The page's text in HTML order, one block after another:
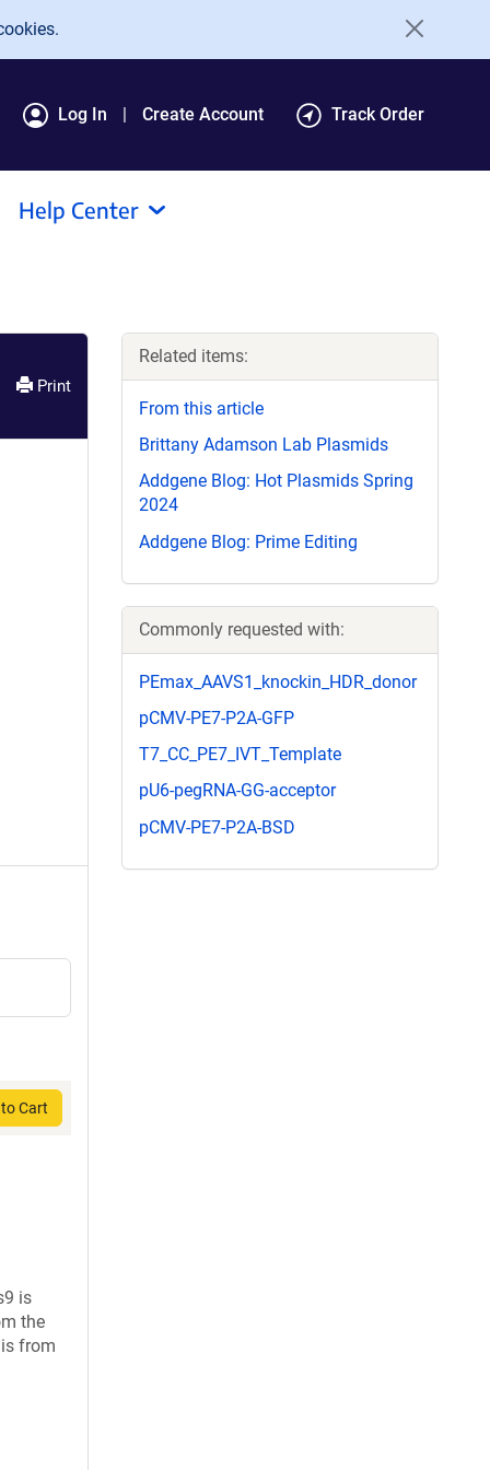
Log In Create Account Track Order
Help Center
Print
Cart
is
the
from
Related items:
From this article
Brittany Adamson Lab Plasmids
Addgene Blog: Hot Plasmids Spring
2024
Addgene Blog: Prime Editing
Commonly requested with:
PEmax_AAVS1_knockin_HDR_donor
pCMV-PE7-P2A-GFP
T7_CC_PE7_IVT_Template
pU6-pegRNA-GG-acceptor
pCMV-PE7-P2A-BSD